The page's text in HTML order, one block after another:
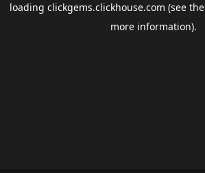
loading clickgems.clickhouse.com (see the
more information).